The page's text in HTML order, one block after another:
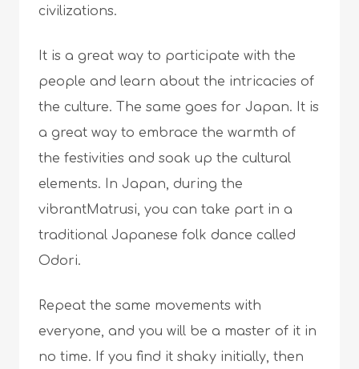
civilizations.
It is a great way to participate with the
people and learn about the intricacies of
the culture. The same goes for Japan. It is
a great way to embrace the warmth of
the festivities and soak up the cultural
elements. In Japan, during the
vibrantMatrusi, you can take part in a
traditional Japanese folk dance called
Odori.
Repeat the same movements with
everyone, and you will be a master of it in
no time. If you find it shaky initially, then